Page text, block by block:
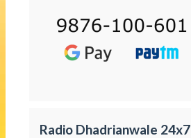
Radio Dhadrianwale 24x7